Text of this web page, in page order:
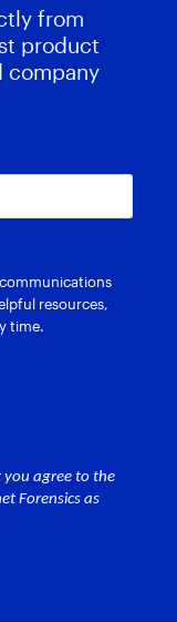
from
product
company